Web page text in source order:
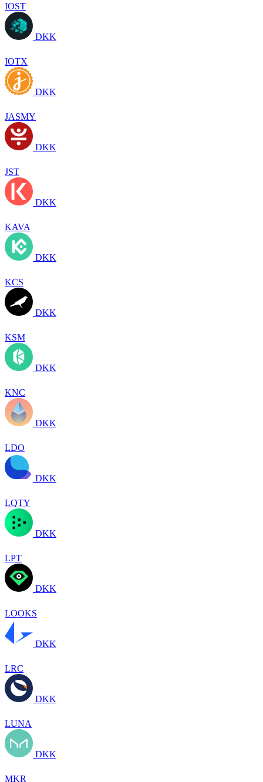
IOST
DKK
IOTX
DKK
JASMY
DKK
JST
DKK
KAVA
DKK
KCS
DKK
KSM
DKK
KNC
DKK
LDO
DKK
LQTY
DKK
LPT
DKK
LOOKS
DKK
LRC
DKK
LUNA
DKK
MKR